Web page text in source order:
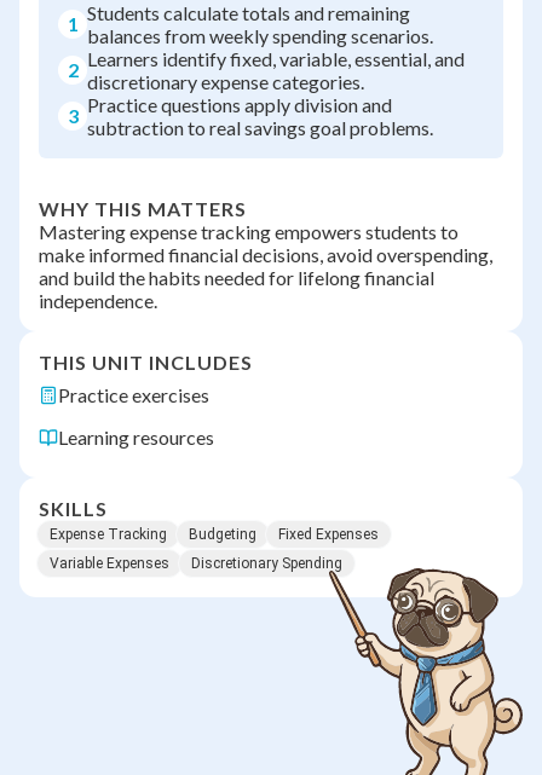
1 Students calculate totals and remaining
balances from weekly spending scenarios.
2 Learners identify fixed, variable, essential, and
discretionary expense categories.
3 Practice questions apply division and
subtraction to real savings goal problems.
WHY THIS MATTERS
Mastering expense tracking empowers students to
make informed financial decisions, avoid overspending,
and build the habits needed for lifelong financial
independence.
THIS UNIT INCLUDES
Practice exercises
Learning resources
SKILLS
Expense Tracking Budgeting
Fixed Expenses
Variable Expenses
Discretionary Spending